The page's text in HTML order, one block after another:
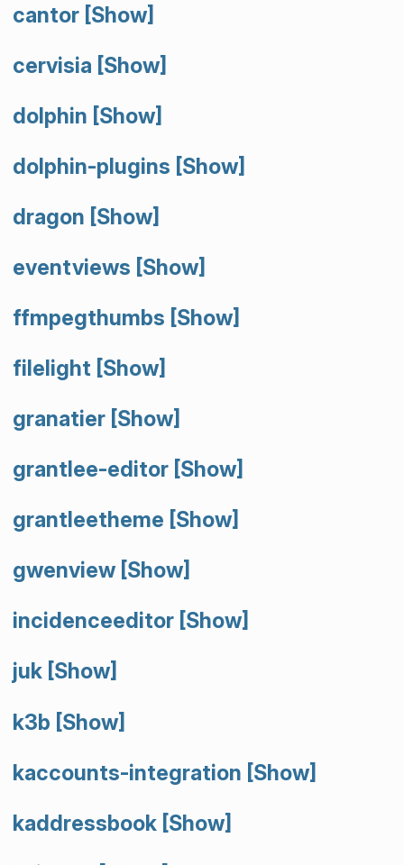
cantor [Show]
cervisia [Show]
dolphin [Show]
dolphin-plugins [Show]
dragon [Show]
eventviews [Show]
ffmpegthumbs [Show]
filelight [Show]
granatier [Show]
grantlee-editor [Show]
grantleetheme [Show]
gwenview [Show]
incidenceeditor [Show]
juk [Show]
k3b [Show]
kaccounts-integration [Show]
kaddressbook [Show]